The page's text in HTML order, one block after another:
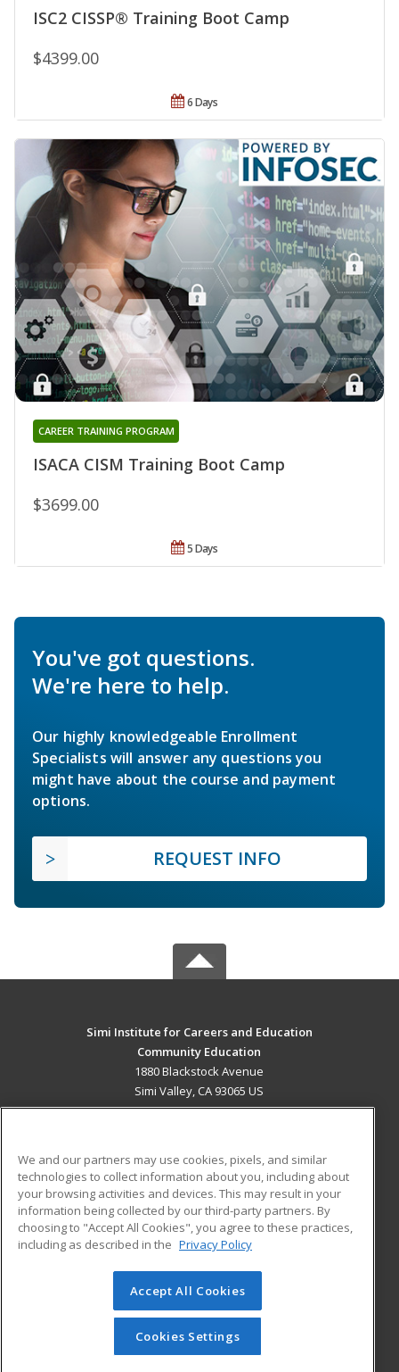
ISC2 CISSP® Training Boot Camp
$4399.00
6 Days
ISACA CISM Training Boot Camp
CAREER TRAINING PROGRAM
$3699.00
5 Days
You've got questions.
We're here to help.
Our highly knowledgeable Enrollment
Specialists will answer any questions you
might have about the course and payment
options.
REQUEST INFO
Simi Institute for Careers and Education
Community Education
1880 Blackstock Avenue
Simi Valley, CA 93065 US
ADDITIONAL RESOURCES
Military
Financial Assistance
Help
Student Blog
© 2026 ed2go, a division of Cengage Learning. All rights
reserved. The material on this site cannot be reproduced or
redistributed unless you have obtained prior written
permission from Cengage Learning.Privacy Policy
We and our partners may use cookies, pixels, and similar
technologies to collect information about you, including about
your browsing activities and devices. This may result in your
information being collected by our third-party partners. By
choosing to "Accept All Cookies", you agree to these practices,
including as described in the Privacy Policy
Accept All Cookies
Cookies Settings